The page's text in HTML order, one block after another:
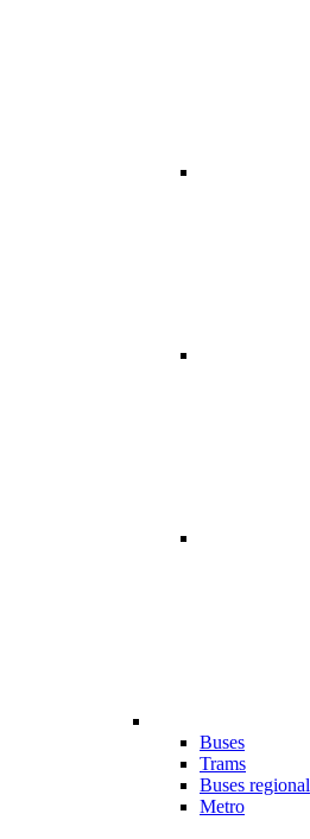
Buses
Trams
Buses regional
Metro